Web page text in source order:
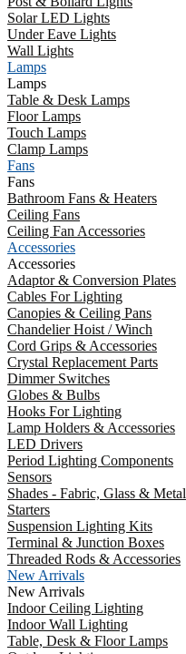
Solar LED Lights
Under Eave Lights
Wall Lights
Lamps
Lamps
Table & Desk Lamps
Floor Lamps
Touch Lamps
Clamp Lamps
Fans
Fans
Bathroom Fans & Heaters
Ceiling Fans
Ceiling Fan Accessories
Accessories
Accessories
Adaptor & Conversion Plates
Cables For Lighting
Canopies & Ceiling Pans
Chandelier Hoist / Winch
Cord Grips & Accessories
Crystal Replacement Parts
Dimmer Switches
Globes & Bulbs
Hooks For Lighting
Lamp Holders & Accessories
LED Drivers
Period Lighting Components
Sensors
Shades - Fabric, Glass & Metal
Starters
Suspension Lighting Kits
Terminal & Junction Boxes
Threaded Rods & Accessories
New Arrivals
New Arrivals
Indoor Ceiling Lighting
Indoor Wall Lighting
Table, Desk & Floor Lamps